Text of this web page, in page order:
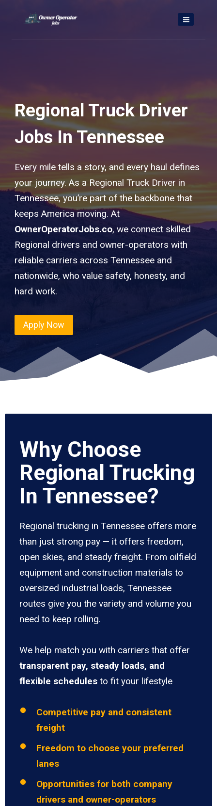
content
Regional Truck Driver
Jobs In Tennessee
Every mile tells a story, and every haul defines
your journey. As a Regional Truck Driver in
Tennessee, you’re part of the backbone that
keeps America moving. At
OwnerOperatorJobs.co, we connect skilled
Regional drivers and owner-operators with
reliable carriers across Tennessee and
nationwide, who value safety, honesty, and
hard work.
Apply Now
Why Choose
Regional Trucking
In Tennessee?
Regional trucking in Tennessee offers more
than just strong pay — it offers freedom,
open skies, and steady freight. From oilfield
equipment and construction materials to
oversized industrial loads, Tennessee
routes give you the variety and volume you
need to keep rolling.
We help match you with carriers that offer
transparent pay, steady loads, and
flexible schedules to fit your lifestyle
Competitive pay and consistent
freight
Freedom to choose your preferred
lanes
Opportunities for both company
drivers and owner-operators